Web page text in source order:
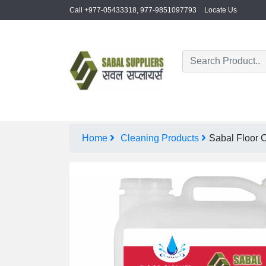
Call +977-05433318, 977-9851097793 Locate Us
Home Cleaning Products Sabal Floor